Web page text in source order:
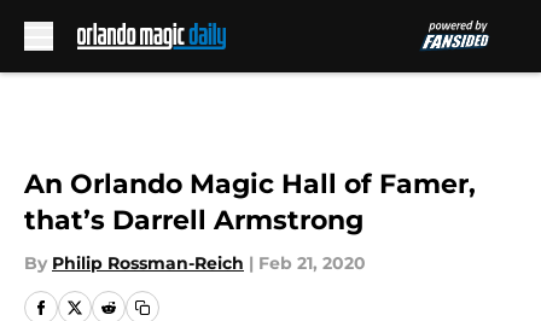
An Orlando Magic Hall of Famer,
that’s Darrell Armstrong
By Philip Rossman-Reich | Feb 21, 2020